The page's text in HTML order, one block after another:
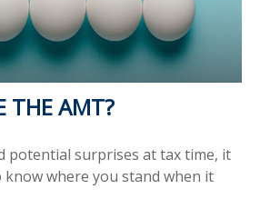
THE AMT?
potential surprises at tax time, it
know where you stand when it